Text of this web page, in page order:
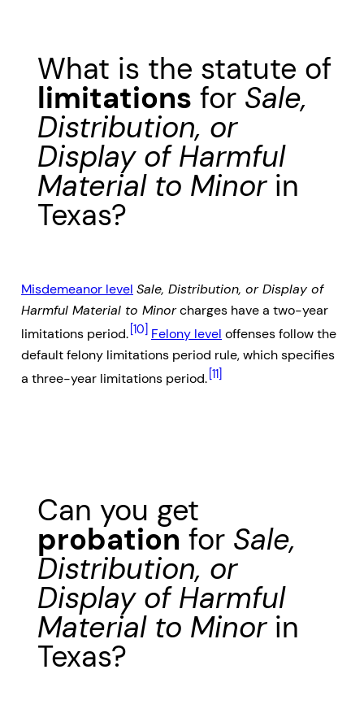
What is the statute of
limitations for Sale,
Distribution, or
Display of Harmful
Material to Minorin
Texas?
Misdemeanor level Sale, Distribution, or Display of
Harmful Material to Minorcharges have a two-year
limitations period. [10] Felony level offenses follow the
default felony limitations period rule, which specifies
a three-year limitations period. [11]
Can you get
probation for Sale,
Distribution, or
Display of Harmful
Material to Minorin
Texas?